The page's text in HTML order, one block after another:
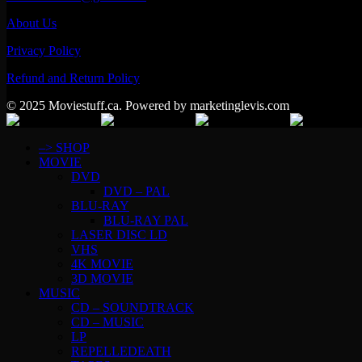
About Us
Privacy Policy
Refund and Return Policy
© 2025 Moviestuff.ca. Powered by marketinglevis.com
–> SHOP
MOVIE
DVD
DVD – PAL
BLU-RAY
BLU-RAY PAL
LASER DISC LD
VHS
4K MOVIE
3D MOVIE
MUSIC
CD – SOUNDTRACK
CD – MUSIC
LP
REPELLEDEATH